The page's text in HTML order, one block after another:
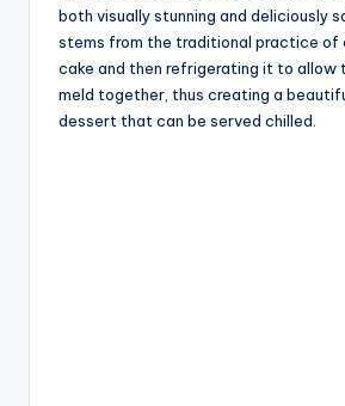
both visually stunning and deliciously
stems from the traditional practice of
cake and then refrigerating it to allow
meld together, thus creating a
dessert that can be served chilled.